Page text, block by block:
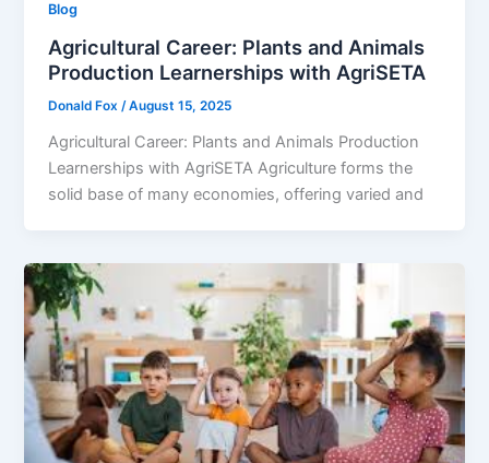
Blog
Agricultural Career: Plants and Animals
Production Learnerships with AgriSETA
Donald Fox /August 15, 2025
Agricultural Career: Plants and Animals Production
Learnerships with AgriSETA Agriculture forms the
solid base of many economies, offering varied and